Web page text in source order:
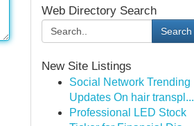
Web Directory Search
Search
New Site Listings
Social Network Trending
Updates On hair transpl...
Professional LED Stock